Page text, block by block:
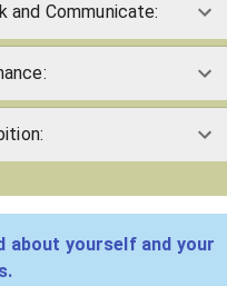
and Communicate:
about yourself and your